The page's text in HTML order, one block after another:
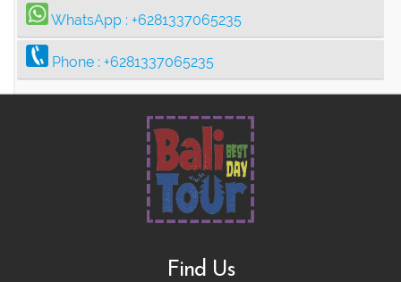
WhatsApp : +6281337065235
Phone : +6281337065235
Find Us